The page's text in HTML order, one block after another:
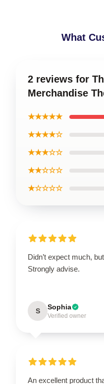
What
2 reviews for
Merchandise
★★★★★
★★★★☆
★★★☆☆
★★☆☆☆
★☆☆☆☆
Didn’t expect much,
Strongly advise.
S Sophia
Verified owner
An excellent product